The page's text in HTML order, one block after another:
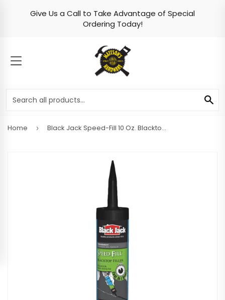
Skip to content
Give Us a Call to Take Advantage of Special
Ordering Today!
MENU
Home › Black Jack Speed-Fill 10 Oz. Blacktop Filler